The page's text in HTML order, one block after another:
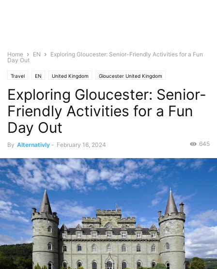
Home EN
Exploring Gloucester: Senior-Friendly Activities for a Fun
Day Out
Travel EN United Kingdom Gloucester United Kingdom
Exploring Gloucester: Senior-
Friendly Activities for a Fun
Day Out
By Alternativly - February 16, 2024 645